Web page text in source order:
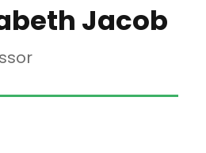
Jacob